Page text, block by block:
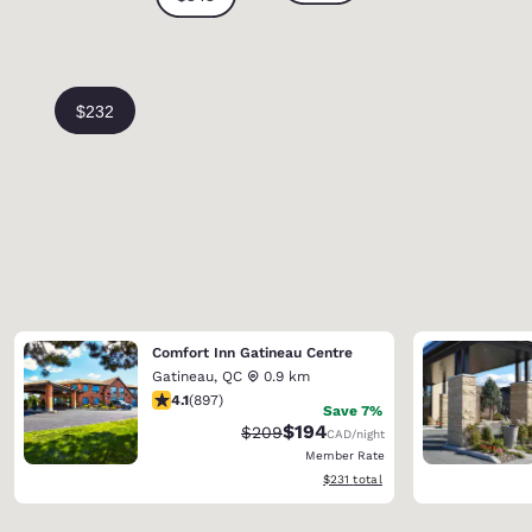
Comfort Inn Gatineau Centre
Gatineau, QC
0.9 km
4.1 stars rating. Very Good. 897 reviews
4.1(897)
Save 7%
Strikethrough Rate:
$209Discounted rate:
$194CAD/night
Member Rate
View estimated total details
$231 total